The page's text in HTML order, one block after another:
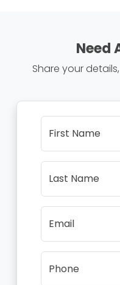
Need
Share your
First Name
Last Name
Email
Phone